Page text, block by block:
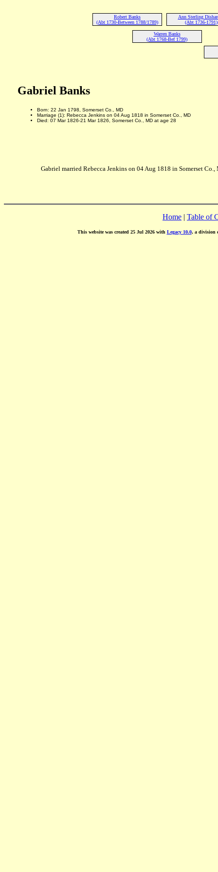
Robert Banks
(Abt 1730-Between 1788/1789)
Ann Sterling
(Abt 1736-1791)
Warren Banks
(Abt 1768-Bef 1799)
Gabriel Banks
Born: 22 Jan 1798, Somerset Co., MD
Marriage (1): Rebecca Jenkins on 04 Aug 1818 in Somerset Co., MD
Died: 07 Mar 1826-21 Mar 1826, Somerset Co., MD at age 28
Gabriel married Rebecca Jenkins on 04 Aug 1818 in Somerset
Home | Table of
This website was created 25 Jul 2026 with Legacy 10.0, a division